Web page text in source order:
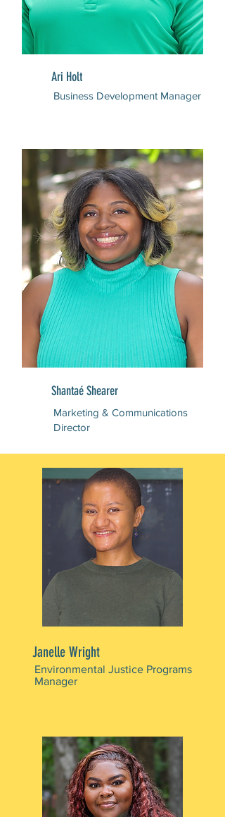
Ari Holt
Business Development Manager
Shantaé Shearer
Marketing & Communications
Director
Janelle Wright
Environmental Justice Programs
Manager